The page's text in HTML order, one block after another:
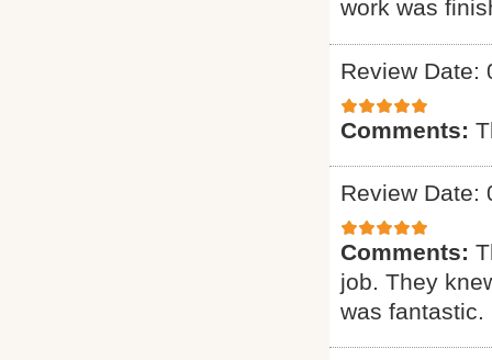
work was
Review Date:
Comments:
Review Date:
Comments:
job. They
was